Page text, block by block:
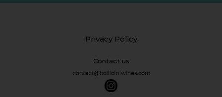
Privacy Policy
Contact us